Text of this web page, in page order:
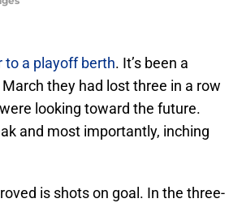
to a playoff berth. It’s been a
they had lost three in a row
looking toward the future.
and most importantly, inching
is shots on goal. In the three-